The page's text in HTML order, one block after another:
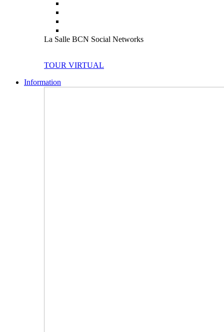
La Salle BCN Social Networks
TOUR VIRTUAL
Information